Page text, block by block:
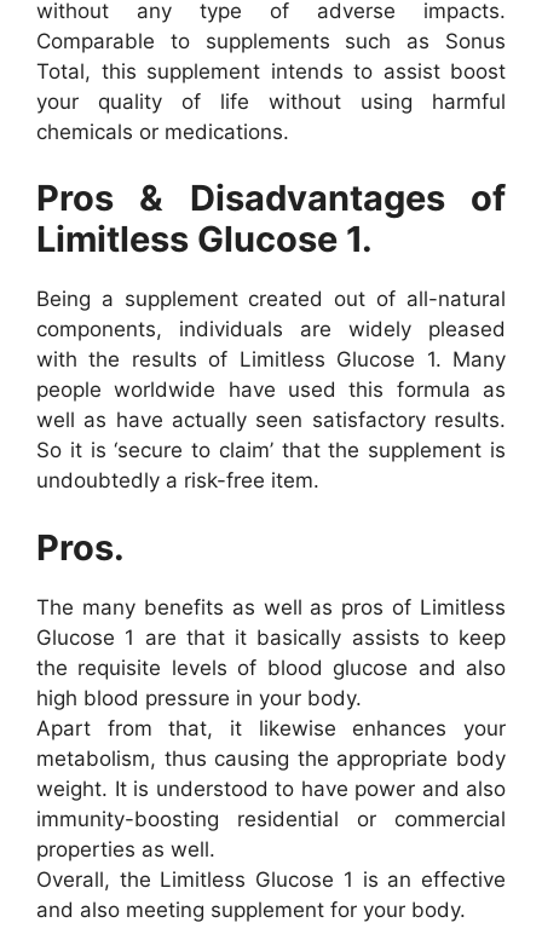
without any type of adverse impacts.
Comparable to supplements such as Sonus
Total, this supplement intends to assist boost
your quality of life without using harmful
chemicals or medications.
Pros & Disadvantages of
Limitless Glucose 1.
Being a supplement created out of all-natural
components, individuals are widely pleased
with the results of Limitless Glucose 1. Many
people worldwide have used this formula as
well as have actually seen satisfactory results.
So it is ‘secure to claim’ that the supplement is
undoubtedly a risk-free item.
Pros.
The many benefits as well as pros of Limitless
Glucose 1 are that it basically assists to keep
the requisite levels of blood glucose and also
high blood pressure in your body.
Apart from that, it likewise enhances your
metabolism, thus causing the appropriate body
weight. It is understood to have power and also
immunity-boosting residential or commercial
properties as well.
Overall, the Limitless Glucose 1 is an effective
and also meeting supplement for your body.